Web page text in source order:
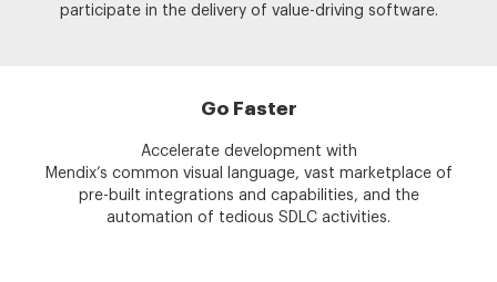
participate in the delivery of value-driving software.
Go Faster
Accelerate development with
Mendix’s common visual language, vast marketplace of
pre-built integrations and capabilities, and the
automation of tedious SDLC activities.